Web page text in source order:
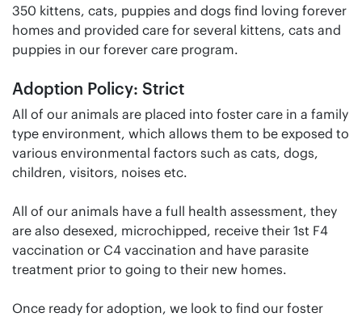
350 kittens, cats, puppies and dogs find loving forever
homes and provided care for several kittens, cats and
puppies in our forever care program.
Adoption Policy: Strict
All of our animals are placed into foster care in a family
type environment, which allows them to be exposed to
various environmental factors such as cats, dogs,
children, visitors, noises etc.
All of our animals have a full health assessment, they
are also desexed, microchipped, receive their 1st F4
vaccination or C4 vaccination and have parasite
treatment prior to going to their new homes.
Once ready for adoption, we look to find our foster